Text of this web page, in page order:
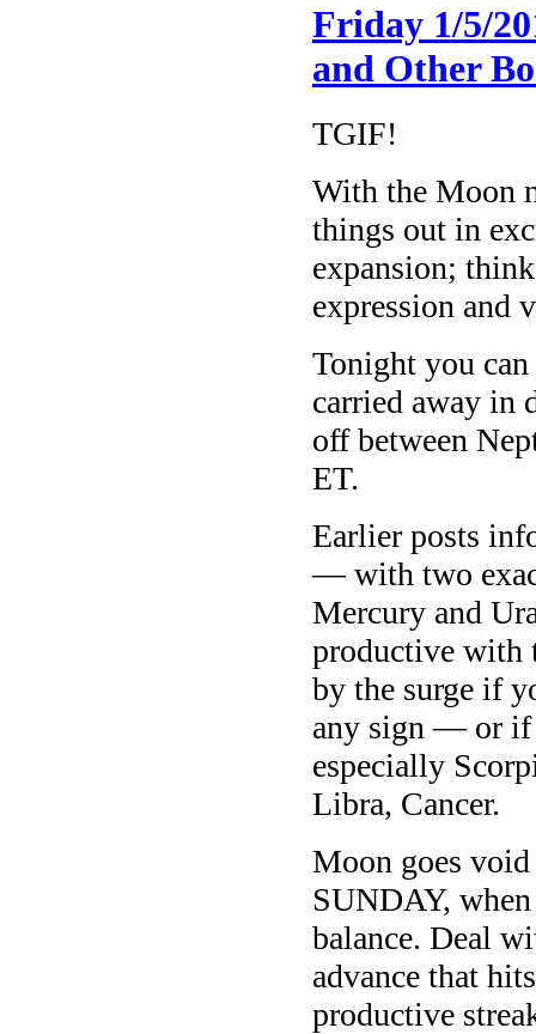
Friday 1/5/
and Other
TGIF!
With the Moon
things out in
expansion;
expression and
Tonight you
carried away in
off between
ET.
Earlier posts
— with two
Mercury and
productive with
by the surge if
any sign — or if
especially
Libra, Cancer.
Moon goes
SUNDAY,
balance. Deal
advance that
productive